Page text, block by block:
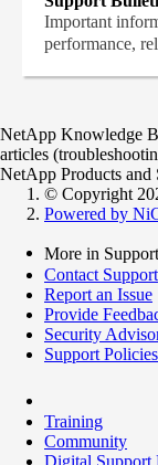
Important
performance,
NetApp Knowledge
articles
NetApp Products and
© Copyright
Powered by
More in Support
Contact Support
Report an Issue
Provide
Security
Support
Training
Community
Digital Support